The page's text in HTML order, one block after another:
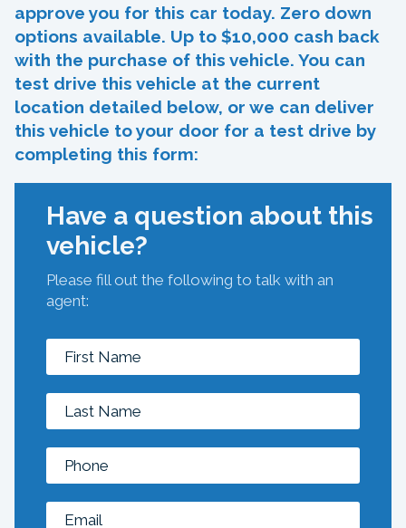
approve you for this car today. Zero down
options available. Up to $10,000 cash back
with the purchase of this vehicle. You can
test drive this vehicle at the current
location detailed below, or we can deliver
this vehicle to your door for a test drive by
completing this form:
Have a question about this
vehicle?
Please fill out the following to talk with an
agent: